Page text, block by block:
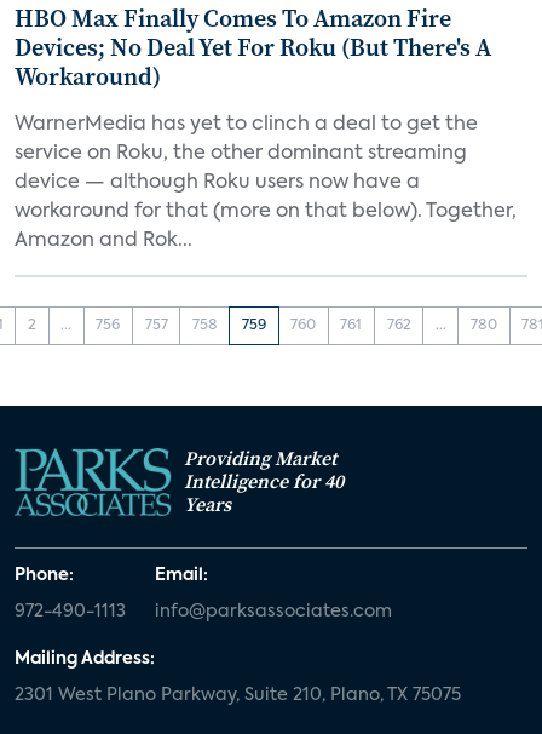
HBO Max Finally Comes To Amazon Fire
Devices; No Deal Yet For Roku (But There's A
Workaround)
WarnerMedia has yet to clinch a deal to get the
service on Roku, the other dominant streaming
device — although Roku users now have a
workaround for that (more on that below). Together,
Amazon and Rok...
2 ... 756 757 758 759 760 761 762 ... 780
Providing Market
Intelligence for 40
Years
Phone:
972-490-1113
Email:
info@parksassociates.com
Mailing Address:
2301 West Plano Parkway, Suite 210, Plano, TX 75075